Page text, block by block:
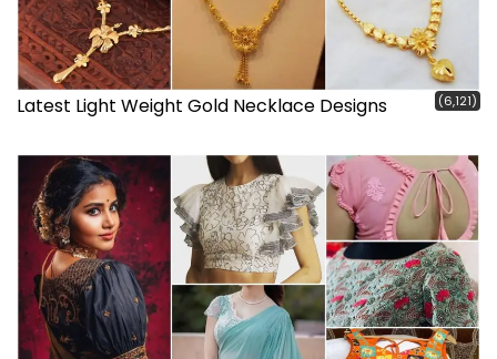
Latest Light Weight Gold Necklace Designs (6,121)